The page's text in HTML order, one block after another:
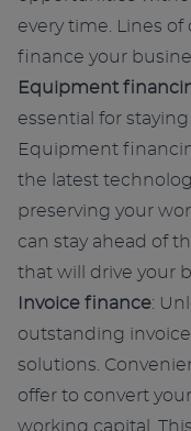
every time. Lines
finance your
Equipment
essential for
Equipment
the latest
preserving your
can stay ahead of
that will drive your
Invoice finance:
outstanding
solutions.
offer to convert
working capital.